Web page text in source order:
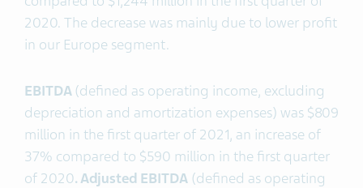
2020. The decrease was mainly due to lower profit
in our Europe segment.
EBITDA (defined as operating income, excluding
depreciation and amortization expenses) was $809
million in the first quarter of 2021, an increase of
37% compared to $590 million in the first quarter
of 2020. Adjusted EBITDA (defined as operating